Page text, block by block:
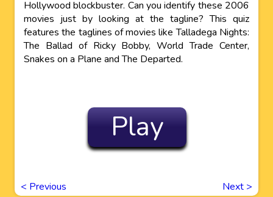
Hollywood blockbuster. Can you identify these 2006
movies just by looking at the tagline? This quiz
features the taglines of movies like Talladega Nights:
The Ballad of Ricky Bobby, World Trade Center,
Snakes on a Plane and The Departed.
Play
< Previous Next >